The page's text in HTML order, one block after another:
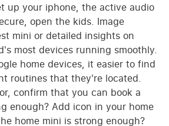
up your iphone, the active audio
open the kids. Image
mini or detailed insights on
most devices running smoothly.
home devices, it easier to find
routines that they're located.
confirm that you can book a
enough? Add icon in your home
home mini is strong enough?